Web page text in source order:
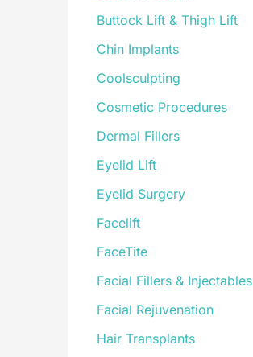
Buttock Lift & Thigh Lift
Chin Implants
Coolsculpting
Cosmetic Procedures
Dermal Fillers
Eyelid Lift
Eyelid Surgery
Facelift
FaceTite
Facial Fillers & Injectables
Facial Rejuvenation
Hair Transplants